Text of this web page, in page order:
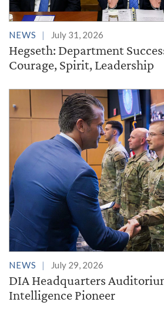
NEWS July 31, 2026
Hegseth: Department
Courage, Spirit, Leadership
NEWS July 29, 2026
DIA Headquarters
Intelligence Pioneer